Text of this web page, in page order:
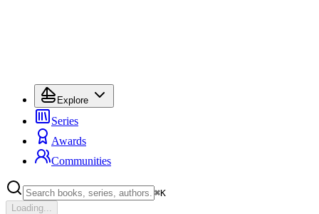
Explore
Series
Awards
Communities
⌘K
Loading...